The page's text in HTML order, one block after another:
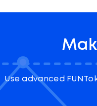
Use advanced